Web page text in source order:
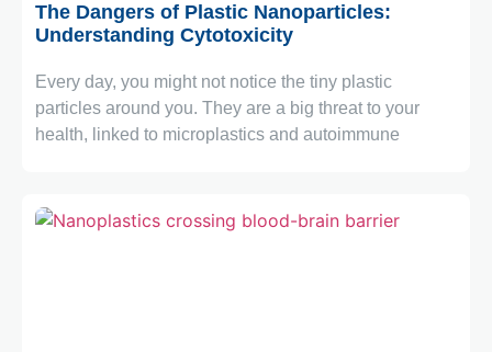
The Dangers of Plastic Nanoparticles:
Understanding Cytotoxicity
Every day, you might not notice the tiny plastic
particles around you. They are a big threat to your
health, linked to microplastics and autoimmune